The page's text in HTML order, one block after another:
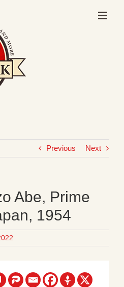
Previous Next
Abe, Prime
1954